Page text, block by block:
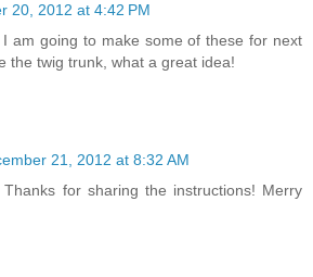
20, 2012 at 4:42 PM
am going to make some of these for next
the twig trunk, what a great idea!
21, 2012 at 8:32 AM
for sharing the instructions! Merry